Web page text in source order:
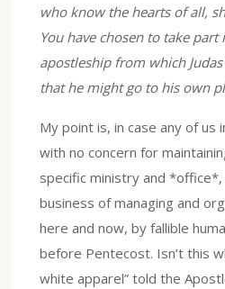
who know the hearts of all,
You have chosen to take
apostleship from which
that he might go to his own
My point is, in case any of us
with no concern for
specific ministry and *office*,
business of managing and
here and now, by fallible
before Pentecost. Isn’t this
white apparel” told the